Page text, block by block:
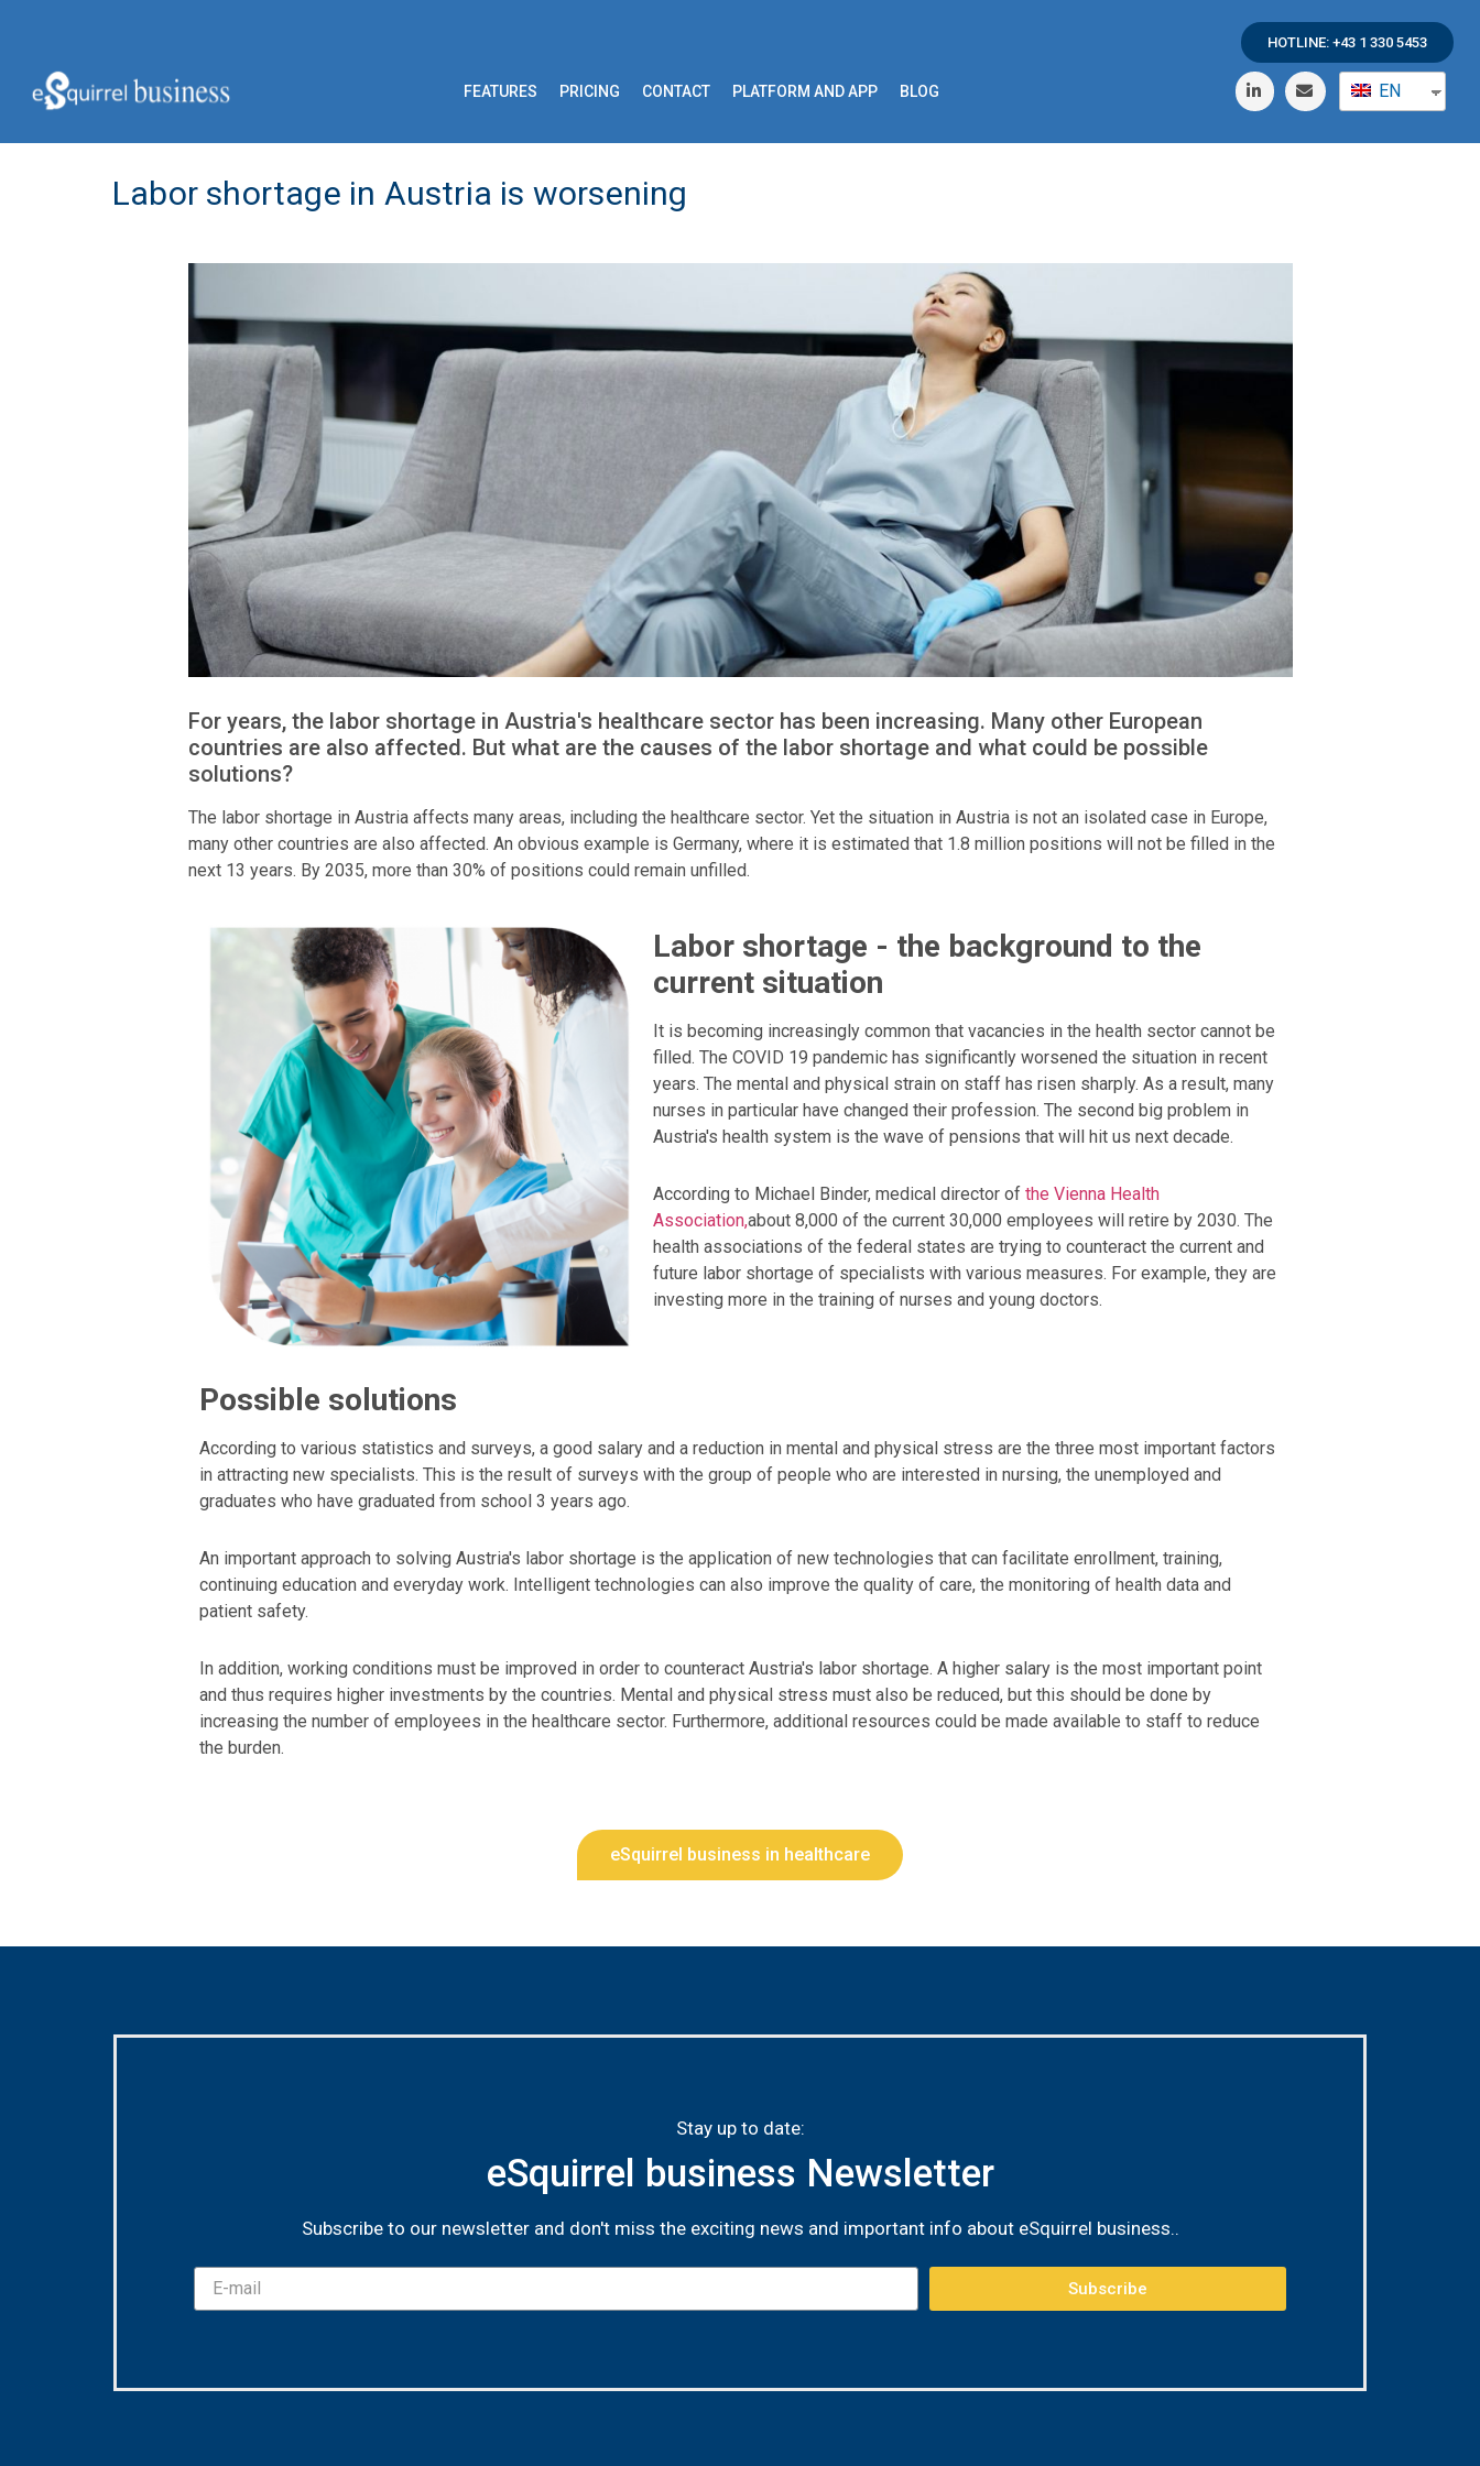
HOTLINE: +43 1 330 5453
FEATURES PRICING CONTACT PLATFORM AND APP BLOG EN
Labor shortage in Austria is worsening
For years, the labor shortage in Austria's healthcare sector has been increasing. Many other European
countries are also affected. But what are the causes of the labor shortage and what could be possible
solutions?
The labor shortage in Austria affects many areas, including the healthcare sector. Yet the situation in Austria is not an isolated case in Europe,
many other countries are also affected. An obvious example is Germany, where it is estimated that 1.8 million positions will not be filled in the
next 13 years. By 2035, more than 30% of positions could remain unfilled.
Labor shortage - the background to the
current situation
It is becoming increasingly common that vacancies in the health sector cannot be
filled. The COVID 19 pandemic has significantly worsened the situation in recent
years. The mental and physical strain on staff has risen sharply. As a result, many
nurses in particular have changed their profession. The second big problem in
Austria's health system is the wave of pensions that will hit us next decade.
According to Michael Binder, medical director of the Vienna Health
Association,about 8,000 of the current 30,000 employees will retire by 2030. The
health associations of the federal states are trying to counteract the current and
future labor shortage of specialists with various measures. For example, they are
investing more in the training of nurses and young doctors.
Possible solutions
According to various statistics and surveys, a good salary and a reduction in mental and physical stress are the three most important factors
in attracting new specialists. This is the result of surveys with the group of people who are interested in nursing, the unemployed and
graduates who have graduated from school 3 years ago.
An important approach to solving Austria's labor shortage is the application of new technologies that can facilitate enrollment, training,
continuing education and everyday work. Intelligent technologies can also improve the quality of care, the monitoring of health data and
patient safety.
In addition, working conditions must be improved in order to counteract Austria's labor shortage. A higher salary is the most important point
and thus requires higher investments by the countries. Mental and physical stress must also be reduced, but this should be done by
increasing the number of employees in the healthcare sector. Furthermore, additional resources could be made available to staff to reduce
the burden.
eSquirrel business in healthcare
Stay up to date:
eSquirrel business Newsletter
Subscribe to our newsletter and don't miss the exciting news and important info about eSquirrel business..
Subscribe